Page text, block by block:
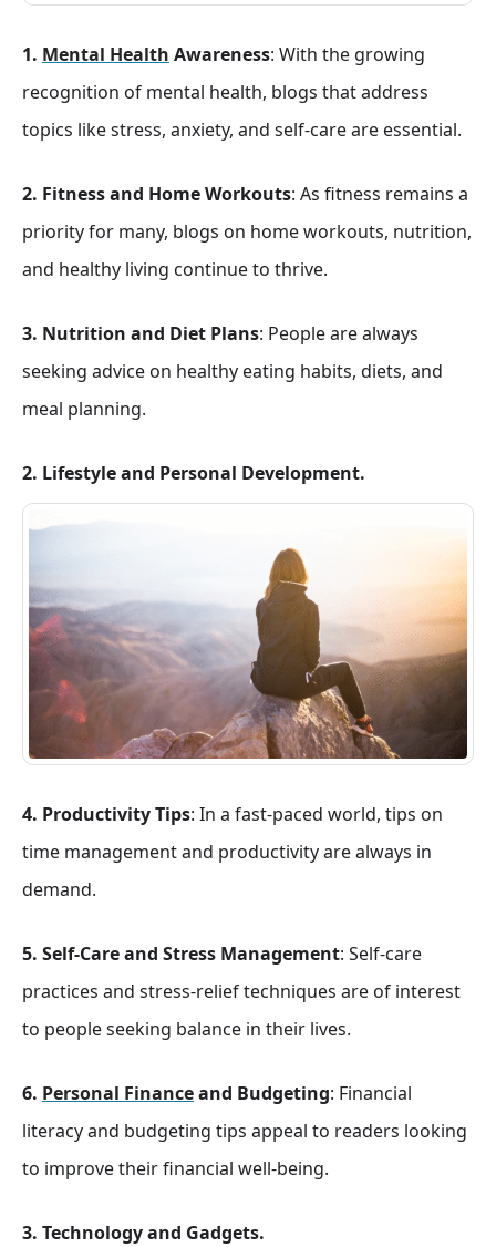
1. Mental Health Awareness: With the growing
recognition of mental health, blogs that address
topics like stress, anxiety, and self-care are essential.
2. Fitness and Home Workouts: As fitness remains a
priority for many, blogs on home workouts, nutrition,
and healthy living continue to thrive.
3. Nutrition and Diet Plans: People are always
seeking advice on healthy eating habits, diets, and
meal planning.
2. Lifestyle and Personal Development.
4. Productivity Tips: In a fast-paced world, tips on
time management and productivity are always in
demand.
5. Self-Care and Stress Management: Self-care
practices and stress-relief techniques are of interest
to people seeking balance in their lives.
6. Personal Financeand Budgeting: Financial
literacy and budgeting tips appeal to readers looking
to improve their financial well-being.
3. Technology and Gadgets.